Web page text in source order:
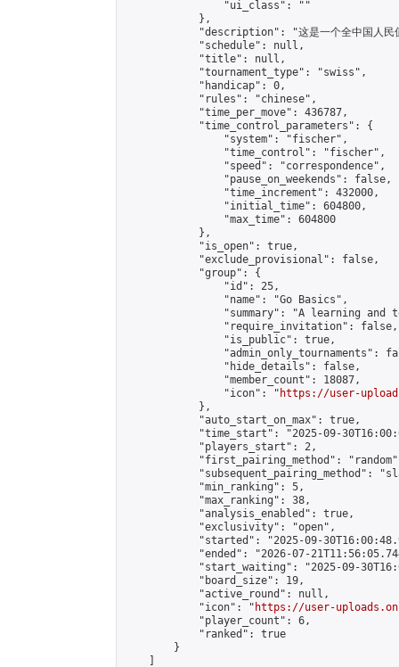
                "ui_class": ""
            },
"description": "这是一个全中国人民
            "schedule": null,
            "title": null,
            "tournament_type": "swiss",
            "handicap": 0,
            "rules": "chinese",
            "time_per_move": 436787,
            "time_control_parameters": {
                "system": "fischer",
                "time_control": "fischer",
                "speed": "correspondence",
                "pause_on_weekends": false,
                "time_increment": 432000,
                "initial_time": 604800,
                "max_time": 604800
            },
            "is_open": true,
            "exclude_provisional": false,
            "group": {
                "id": 25,
                "name": "Go Basics",
"summary": "A learning and
                "require_invitation": false,
                "is_public": true,
"admin_only_tournaments":
                "hide_details": false,
                "member_count": 18087,
                "icon": "
https://user-
            },
            "auto_start_on_max": true,
"time_start": "2025-09-
            "players_start": 2,
"first_pairing_method":
"subsequent_pairing_method":
            "min_ranking": 5,
            "max_ranking": 38,
            "analysis_enabled": true,
            "exclusivity": "open",
"started": "2025-09-
"ended": "2026-07-
"start_waiting": "2025-09-
            "board_size": 19,
            "active_round": null,
            "icon": "
https://user-
            "player_count": 6,
            "ranked": true
        }